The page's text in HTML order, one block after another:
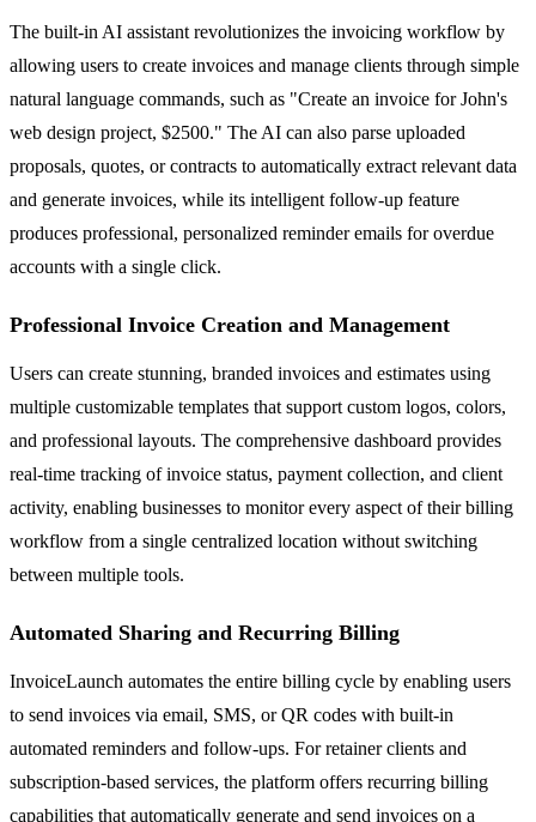
The built-in AI assistant revolutionizes the invoicing workflow by
allowing users to create invoices and manage clients through simple
natural language commands, such as "Create an invoice for John's
web design project, $2500." The AI can also parse uploaded
proposals, quotes, or contracts to automatically extract relevant data
and generate invoices, while its intelligent follow-up feature
produces professional, personalized reminder emails for overdue
accounts with a single click.
Professional Invoice Creation and Management
Users can create stunning, branded invoices and estimates using
multiple customizable templates that support custom logos, colors,
and professional layouts. The comprehensive dashboard provides
real-time tracking of invoice status, payment collection, and client
activity, enabling businesses to monitor every aspect of their billing
workflow from a single centralized location without switching
between multiple tools.
Automated Sharing and Recurring Billing
InvoiceLaunch automates the entire billing cycle by enabling users
to send invoices via email, SMS, or QR codes with built-in
automated reminders and follow-ups. For retainer clients and
subscription-based services, the platform offers recurring billing
capabilities that automatically generate and send invoices on a